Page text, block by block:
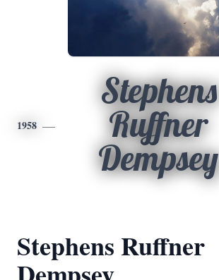
1958
Stephens
Ruffner
Dempsey
Stephens Ruffner